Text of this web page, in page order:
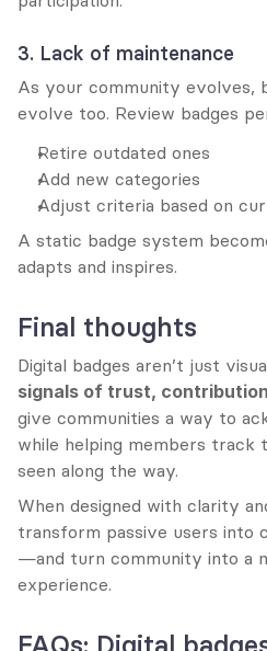
3. Lack of maintenance
As your community evolves,
evolve too. Review badges
Retire outdated ones
Add new categories
Adjust criteria based on
A static badge system
adapts and inspires.
Final thoughts
signals of trust,
give communities a way to
while helping members track
seen along the way.
When designed with clarity
transform passive users into
—and turn community into a
experience.